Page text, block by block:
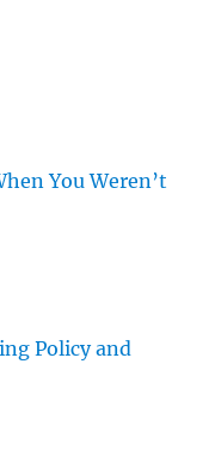
You Weren’t
Policy and